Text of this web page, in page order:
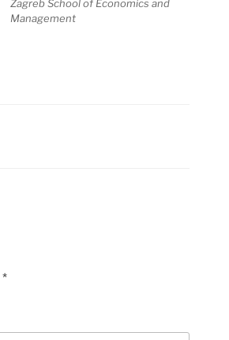
Zagreb School of Economics and
Management
*